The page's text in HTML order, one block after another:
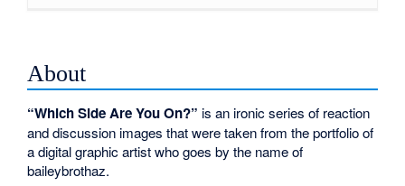
About
“Which Side Are You On?” is an ironic series of reaction
and discussion images that were taken from the portfolio of
a digital graphic artist who goes by the name of
baileybrothaz.